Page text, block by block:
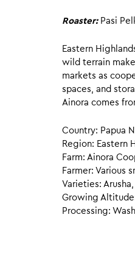
Roaster: Pasi
Eastern
wild terrain
markets as
spaces, and
Ainora comes
Country: Papua
Region: Eastern
Farm: Ainora
Farmer: Various
Varieties:
Growing
Processing: